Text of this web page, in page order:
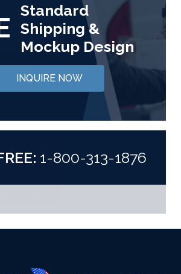
Standard
Shipping &
Mockup Design
INQUIRE NOW
1-800-313-1876